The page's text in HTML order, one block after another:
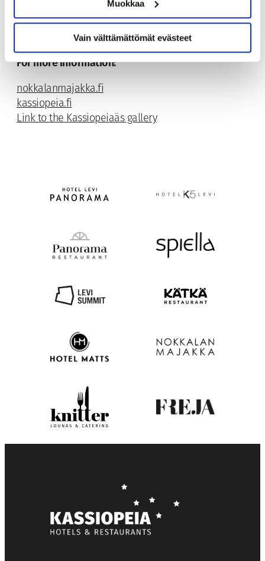
Muokkaa
Vain välttämättömät evästeet
For more information:
nokkalanmajakka.fi
kassiopeia.fi
Link to the Kassiopeiaäs gallery